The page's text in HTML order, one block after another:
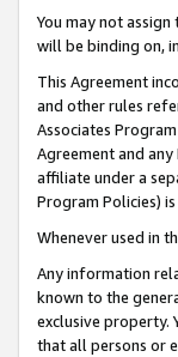
You may not
will be binding on,
This Agreement
and other rules
Associates Program
Agreement and
affiliate under a
Program Policies)
Whenever used in
Any information
known to the
exclusive property.
that all persons or